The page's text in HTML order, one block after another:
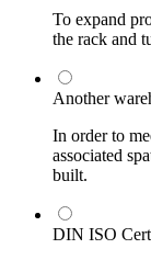
To expand
the rack and
Another
In order to
associated
built.
DIN ISO